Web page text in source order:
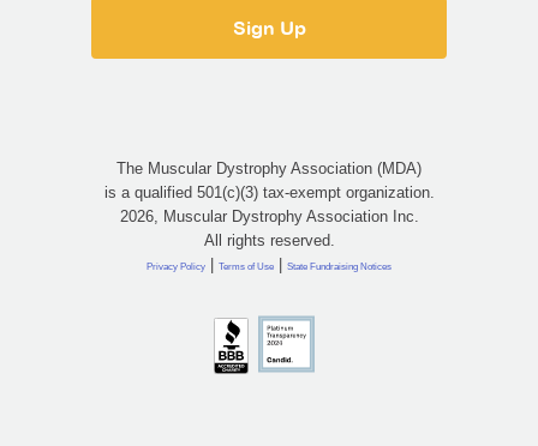
The Muscular Dystrophy Association (MDA)
is a qualified 501(c)(3) tax-exempt organization.
2026, Muscular Dystrophy Association Inc.
All rights reserved.
Privacy Policy | Terms of Use | State Fundraising Notices